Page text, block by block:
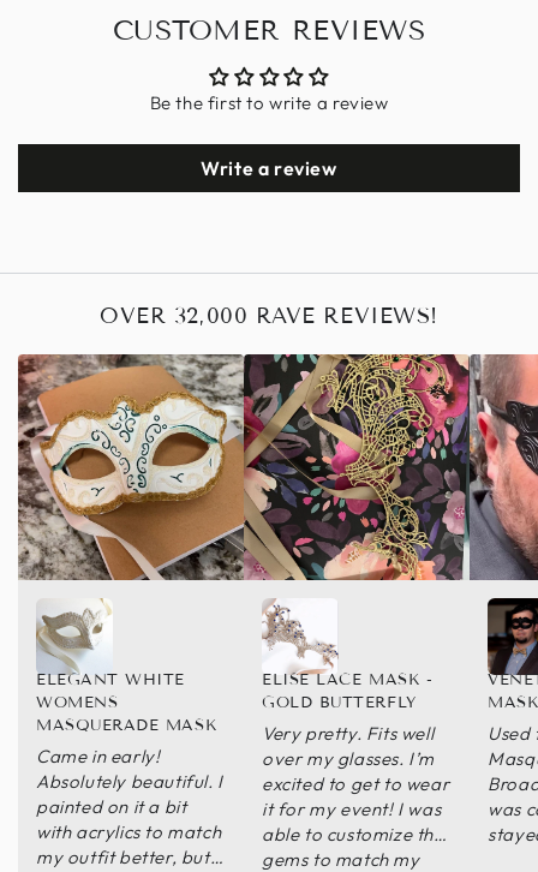
CUSTOMER REVIEWS
Be the first to write a review
Write a review
OVER 32,000 RAVE REVIEWS!
Came in early!
Absolutely beautiful. I
painted on it a bit
with acrylics to match
my outfit better, but I
ELEGANT WHITE
WOMENS
MASQUERADE MASK
Very pretty. Fits well
over my glasses. I’m
excited to get to wear
it for my event! I was
able to customize the
gems to match my
ELISE LACE MASK -
GOLD BUTTERFLY
Used
was